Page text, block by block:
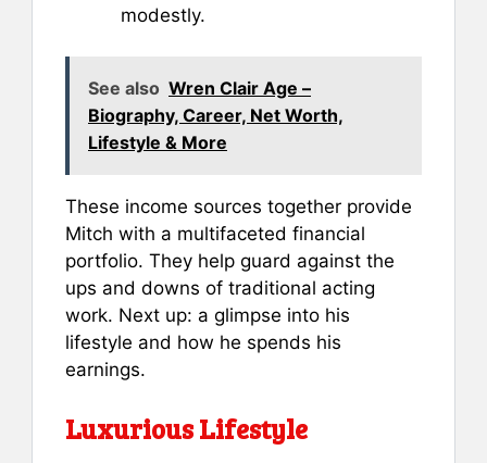
modestly.
See also Wren Clair Age –
Biography, Career, Net Worth,
Lifestyle & More
These income sources together provide
Mitch with a multifaceted financial
portfolio. They help guard against the
ups and downs of traditional acting
work. Next up: a glimpse into his
lifestyle and how he spends his
earnings.
Luxurious Lifestyle